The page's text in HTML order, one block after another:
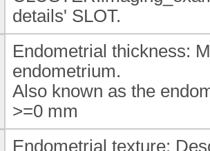
details' SLOT.
Endometrial thickness:
endometrium.
Also known as the
>=0 mm
Endometrial texture: